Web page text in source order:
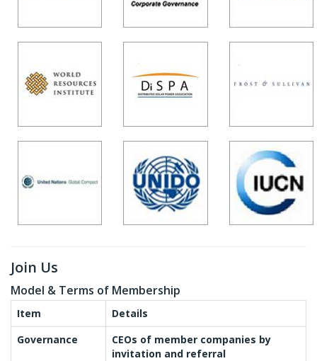
Join Us
Model & Terms of Membership
Item
Details
Governance
CEOs of member companies by
invitation and referral